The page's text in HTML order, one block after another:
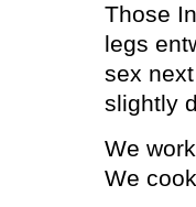
Those
legs
sex
slightly
We
We